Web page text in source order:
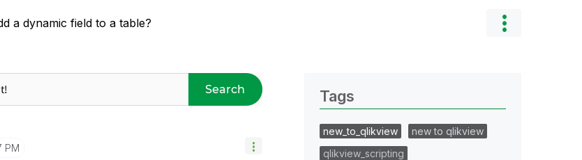
a dynamic field to a table?
Search
PM
Tags
new_to_qlikview
new to qlikview
qlikview_scripting